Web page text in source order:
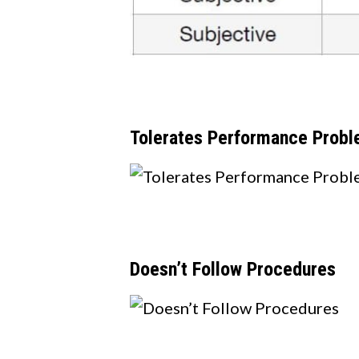
Tolerates Performance
Doesn’t Follow Procedures